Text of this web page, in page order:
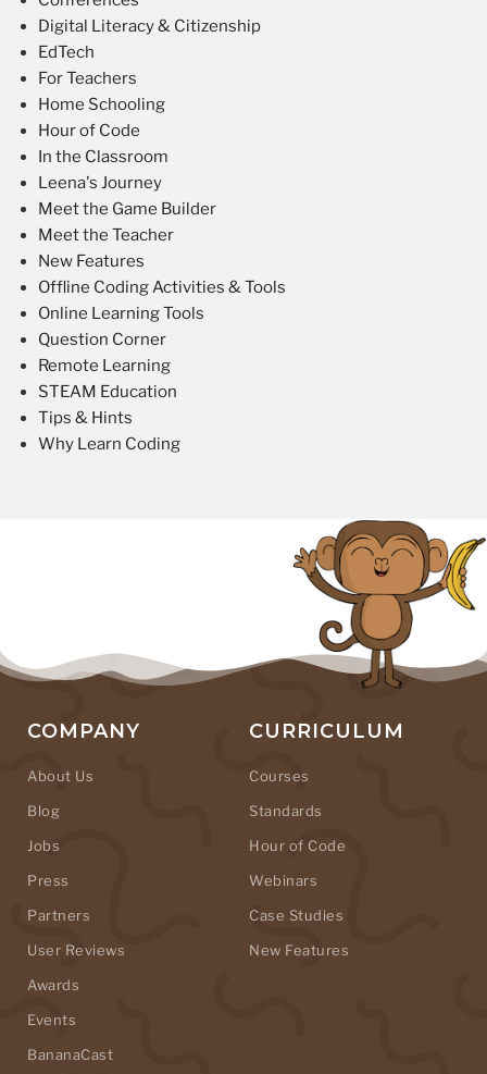
Digital Literacy & Citizenship
EdTech
For Teachers
Home Schooling
Hour of Code
In the Classroom
Leena's Journey
Meet the Game Builder
Meet the Teacher
New Features
Offline Coding Activities & Tools
Online Learning Tools
Question Corner
Remote Learning
STEAM Education
Tips & Hints
Why Learn Coding
COMPANY
About Us
Blog
Jobs
Press
Partners
User Reviews
Awards
Events
BananaCast
CURRICULUM
Courses
Standards
Hour of Code
Webinars
Case Studies
New Features